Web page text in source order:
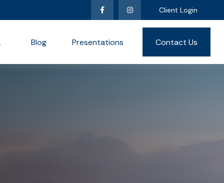
Client Login
Blog Presentations Contact Us